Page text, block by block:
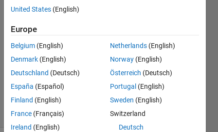
23 Dec
2
Answers
Updated
23 Dec
2020
7 Views
(30 days)
United States (English)
Europe
Belgium (English)
Denmark (English)
Deutschland (Deutsch)
España (Español)
Finland (English)
France (Français)
Ireland (English)
Netherlands (English)
Norway (English)
Österreich (Deutsch)
Portugal (English)
Sweden (English)
Switzerland
Deutsch